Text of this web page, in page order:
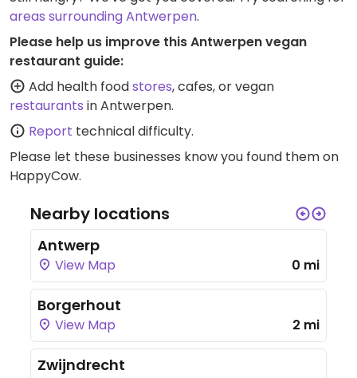
areas surrounding Antwerpen.
Please help us improve this Antwerpen vegan
restaurant guide:
Add health foodstores, cafes, or vegan
restaurants in Antwerpen.
Report technical difficulty.
Please let these businesses know you found them on
HappyCow.
Nearby locations
Antwerp
View Map 0 mi
Borgerhout
View Map 2 mi
Zwijndrecht